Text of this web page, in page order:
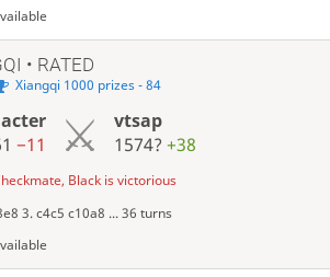
• RATED
Xiangqi 1000 prizes - 84
−11
vtsap
1574? +38
Black is victorious
3. c4c5 c10a8 ... 36 turns